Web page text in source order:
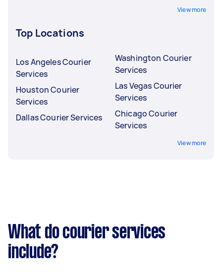
View more
Top Locations
Los Angeles Courier
Services
Houston Courier
Services
Dallas Courier Services
Washington Courier
Services
Las Vegas Courier
Services
Chicago Courier
Services
View more
What do courier services
include?